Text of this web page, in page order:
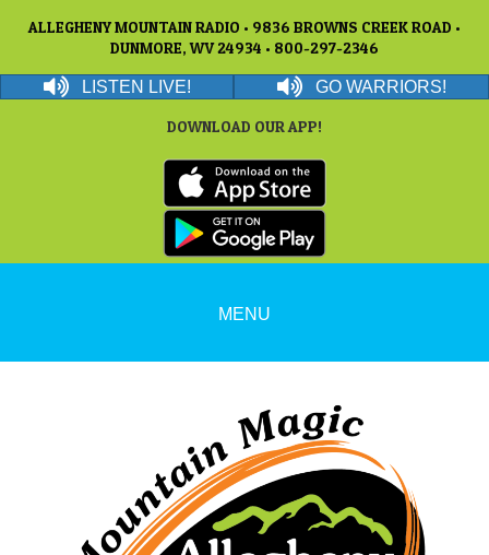
ALLEGHENY MOUNTAIN RADIO • 9836 BROWNS CREEK ROAD •
DUNMORE, WV 24934 • 800-297-2346
LISTEN LIVE! GO WARRIORS!
DOWNLOAD OUR APP!
MENU